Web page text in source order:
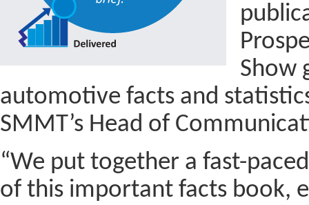
Show
automotive facts and
SMMT’s Head of
“We put together a fast-
of this important facts book,